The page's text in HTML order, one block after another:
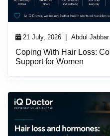
21 July, 2026 | Abdul
Coping With Hair Loss:
Support for Women